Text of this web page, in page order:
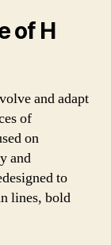
of H
and adapt
of
on
and
to
lines, bold